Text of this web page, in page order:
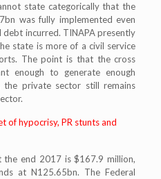
state categorically that the
was fully implemented even
incurred. TINAPA presently
state is more of a civil service
The point is that the cross
enough to generate enough
private sector still remains
of hypocrisy, PR stunts and
the end 2017 is $167.9 million,
at N125.65bn. The Federal